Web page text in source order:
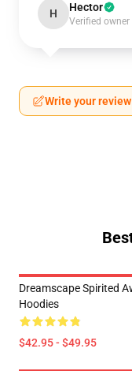
H Hector
Verified owner
Write your review
Dreamscape Spirited
Hoodies
$42.95 - $49.95